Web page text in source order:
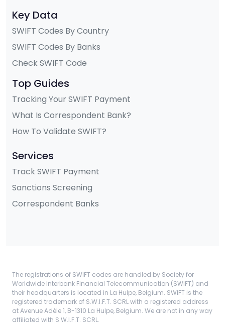
Key Data
SWIFT Codes By Country
SWIFT Codes By Banks
Check SWIFT Code
Top Guides
Tracking Your SWIFT Payment
What Is Correspondent Bank?
How To Validate SWIFT?
Services
Track SWIFT Payment
Sanctions Screening
Correspondent Banks
The registrations of SWIFT codes are handled by Society for
Worldwide Interbank Financial Telecommunication (SWIFT) and
their headquarters is located in La Hulpe, Belgium. SWIFT is the
registered trademark of S.W.I.F.T. SCRL with a registered address
at Avenue Adèle 1, B-1310 La Hulpe, Belgium. We are not in any way
affiliated with S.W.I.F.T. SCRL.